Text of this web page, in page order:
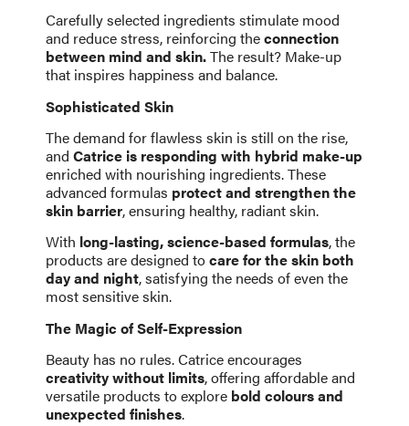
Carefully selected ingredients stimulate mood
and reduce stress, reinforcing theconnection
between mind and skin.The result? Make-up
that inspires happiness and balance.
Sophisticated Skin
The demand for flawless skin is still on the rise,
and Catrice is responding with hybrid make-up
enriched with nourishing ingredients. These
advanced formulas protect and strengthen the
skin barrier, ensuring healthy, radiant skin.
With long-lasting, science-based formulas, the
products are designed tocare for the skin both
day and night, satisfying the needs of even the
most sensitive skin.
The Magic of Self-Expression
Beauty has no rules. Catrice encourages
creativity without limits, offering affordable and
versatile products to explore bold colours and
unexpected finishes.